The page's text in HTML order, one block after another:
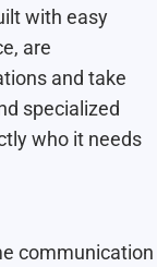
with easy
are
and take
specialized
who it needs
communication